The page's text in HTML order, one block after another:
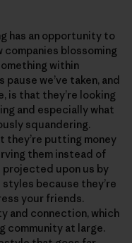
has an opportunity to
companies blossoming
within
we’ve taken, and
is that they’re looking
and especially what
squandering.
they’re putting money
them instead of
upon us by
because they’re
your friends.
and connection, which
community at large.